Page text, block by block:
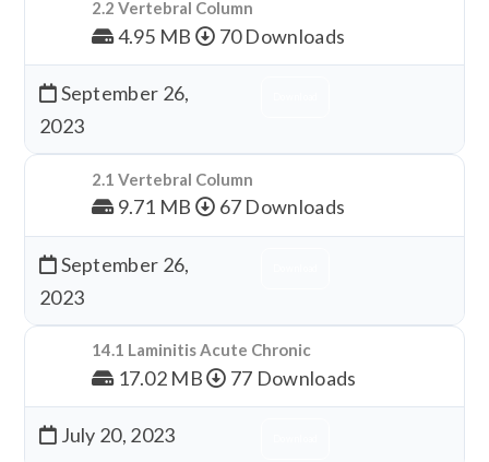
2.2 Vertebral Column
4.95 MB 70 Downloads
September 26,
2023
2.1 Vertebral Column
9.71 MB 67 Downloads
September 26,
2023
14.1 Laminitis Acute Chronic
17.02 MB 77 Downloads
July 20, 2023